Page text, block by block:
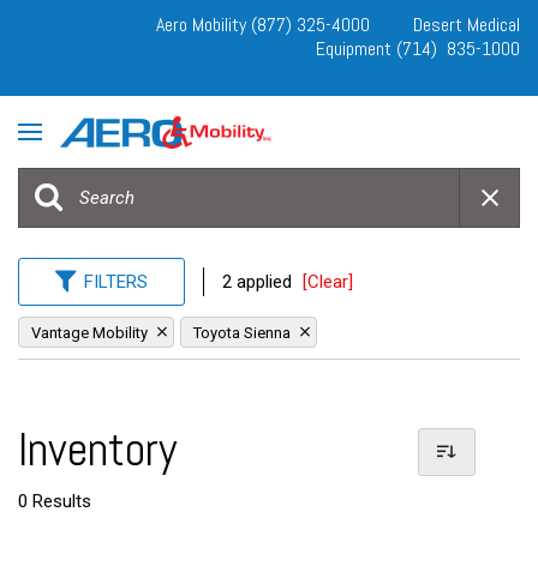
Aero Mobility (877) 325-4000
Desert Medical
Equipment (714) 835-1000
FILTERS 2 applied [Clear]
Vantage Mobility Toyota Sienna
Inventory
0 Results